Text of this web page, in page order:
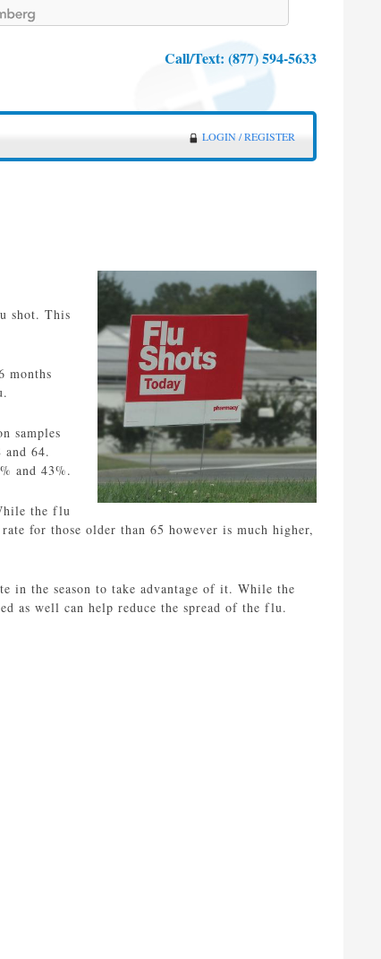
Call/Text: (877) 594-5633
LOGIN / REGISTER
shot. This
months
samples
64.
and 43%.
the flu
for those older than 65 however is much higher,
in the season to take advantage of it. While the
as well can help reduce the spread of the flu.